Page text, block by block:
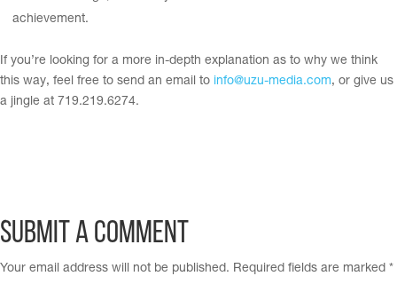
achievement.
If you’re looking for a more in-depth explanation as to why we think
this way, feel free to send an email to info@uzu-media.com, or give us
a jingle at 719.219.6274.
Submit a Comment
Your email address will not be published. Required fields are marked *